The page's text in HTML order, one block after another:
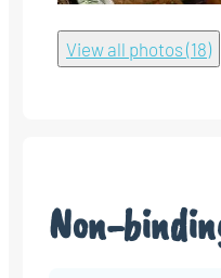
View all photos (18)
Non-